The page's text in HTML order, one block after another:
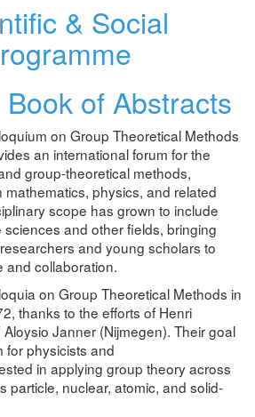
& Social
of Abstracts
on Group Theoretical Methods
an international forum for the
group-theoretical methods,
physics, and related
scope has grown to include
sciences and other fields, bringing
and young scholars to
collaboration.
on Group Theoretical Methods in
, thanks to the efforts of Henri
Aloysio Janner (Nijmegen). Their goal
for physicists and
in applying group theoryacross
particle, nuclear, atomic, and solid-